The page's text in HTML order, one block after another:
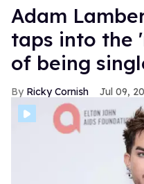
Adam
taps into the
of being
Ricky Cornish Jul 09,